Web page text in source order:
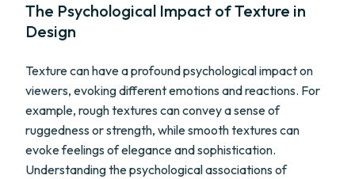
The Psychological Impact of Texture in
Design
Texture can have a profound psychological impact on
viewers, evoking different emotions and reactions. For
example, rough textures can convey a sense of
ruggedness or strength, while smooth textures can
evoke feelings of elegance and sophistication.
Understanding the psychological associations of